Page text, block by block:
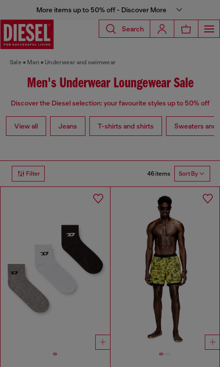
More items up to 50% off - Discover More
Search
Sale Man Underwear and swimwear
Men's Underwear Loungewear Sale
Discover the Diesel selection: your favourite styles up to 50% off
View all Jeans T-shirts and shirts Sweaters and
Filter 46 items Sort By